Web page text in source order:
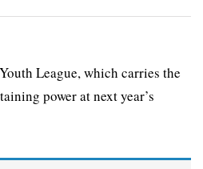
League, which carries the
power at next year’s